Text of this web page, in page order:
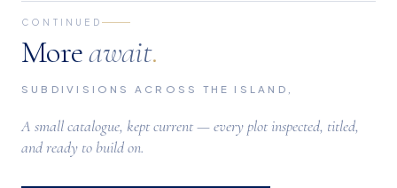
CONTINUED
Moreawait.
SUBDIVISIONS ACROSS THE ISLAND,
A small catalogue, kept current — every plot inspected, titled,
and ready to build on.